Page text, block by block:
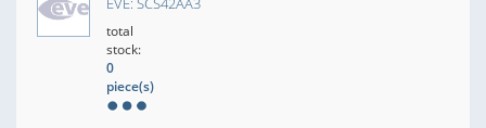
total
stock:
0
piece(s)